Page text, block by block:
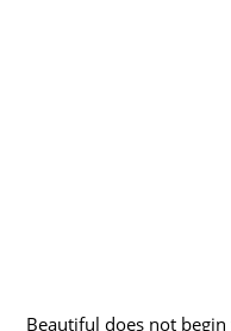
Beautiful does not